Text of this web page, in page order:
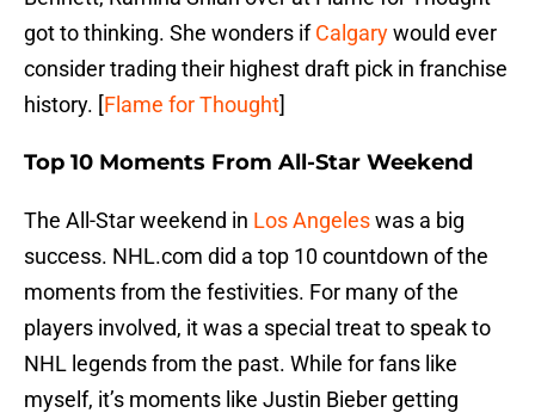
got to thinking. She wonders ifCalgarywould ever
consider trading their highest draft pick in franchise
history. [Flame for Thought]
Top 10 Moments From All-Star Weekend
The All-Star weekend in Los Angeleswas a big
success. NHL.com did a top 10 countdown of the
moments from the festivities. For many of the
players involved, it was a special treat to speak to
NHL legends from the past. While for fans like
myself, it’s moments like Justin Bieber getting